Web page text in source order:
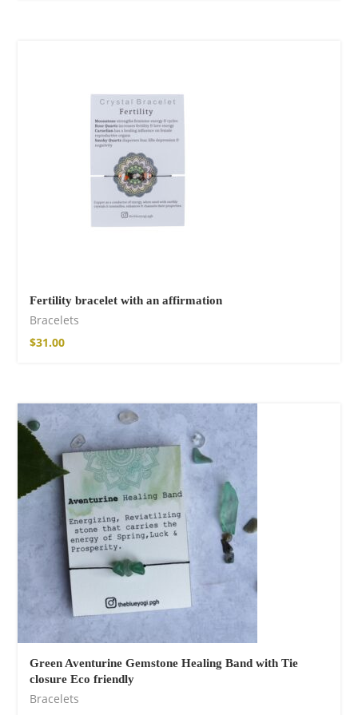
Fertility bracelet with an affirmation
Bracelets
$31.00
Green Aventurine Gemstone Healing Band with Tie
closure Eco friendly
Bracelets